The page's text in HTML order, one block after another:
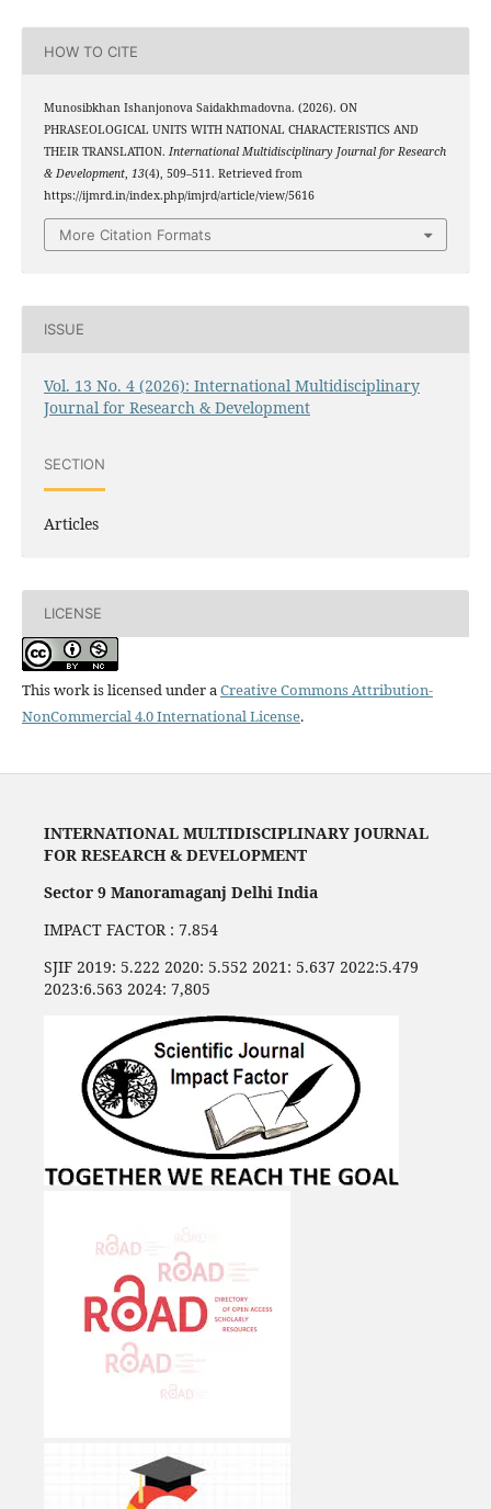
HOW TO CITE
Munosibkhan Ishanjonova Saidakhmadovna. (2026). ON
PHRASEOLOGICAL UNITS WITH NATIONAL CHARACTERISTICS AND
THEIR TRANSLATION. International Multidisciplinary Journal for Research
& Development, 13(4), 509–511. Retrieved from
https://ijmrd.in/index.php/imjrd/article/view/5616
More Citation Formats
ISSUE
Vol. 13 No. 4 (2026): International Multidisciplinary
Journal for Research & Development
SECTION
Articles
LICENSE
This work is licensed under aCreative Commons Attribution-
NonCommercial 4.0 International License.
INTERNATIONAL MULTIDISCIPLINARY JOURNAL
FOR RESEARCH & DEVELOPMENT
Sector 9 Manoramaganj Delhi India
IMPACT FACTOR : 7.854
SJIF 2019: 5.222 2020: 5.552 2021: 5.637 2022:5.479
2023:6.563 2024: 7,805